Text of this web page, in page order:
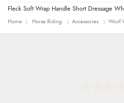
Fleck Soft Wrap Handle Short Dressage
Home Horse Riding Accessories Woof